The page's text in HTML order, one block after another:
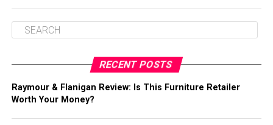
RECENT POSTS
Raymour & Flanigan Review: Is This Furniture Retailer
Worth Your Money?